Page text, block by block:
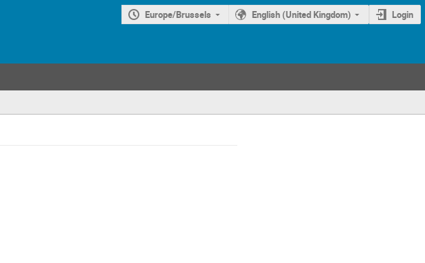
Europe/Brussels English (United Kingdom) Login